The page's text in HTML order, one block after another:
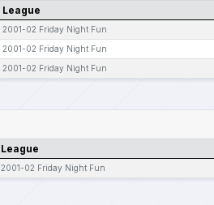
League
2001-02 Friday Night Fun
2001-02 Friday Night Fun
2001-02 Friday Night Fun
League
2001-02 Friday Night Fun